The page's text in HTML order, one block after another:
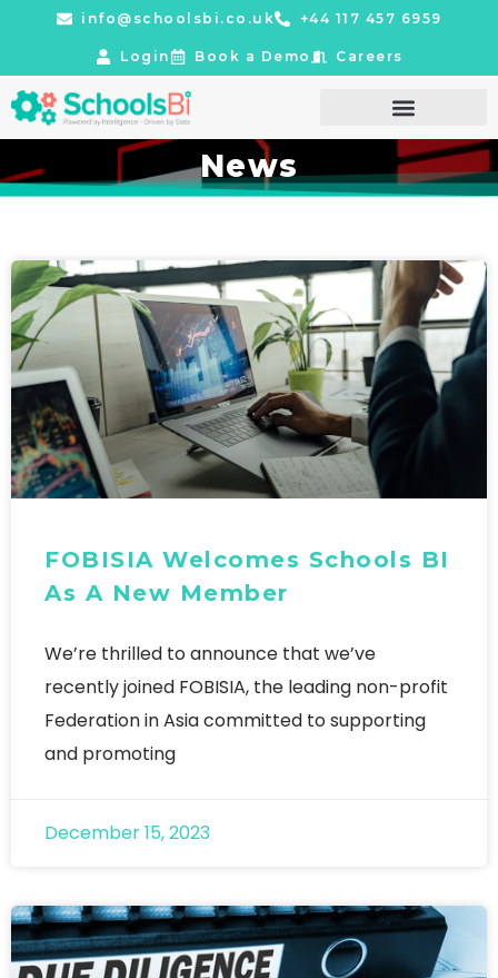
info@schoolsbi.co.uk +44 117 457 6959
Login Book a Demo Careers
News
FOBISIA Welcomes Schools BI
As A New Member
We’re thrilled to announce that we’ve
recently joined FOBISIA, the leading non-profit
Federation in Asia committed to supporting
and promoting
December 15, 2023